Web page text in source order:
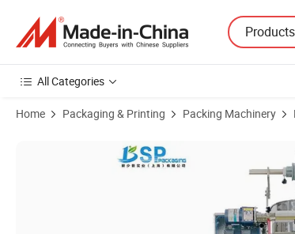
Products
All Categories
Home Packaging & Printing Packing Machinery
Product Images of Factory Low Price Automatic